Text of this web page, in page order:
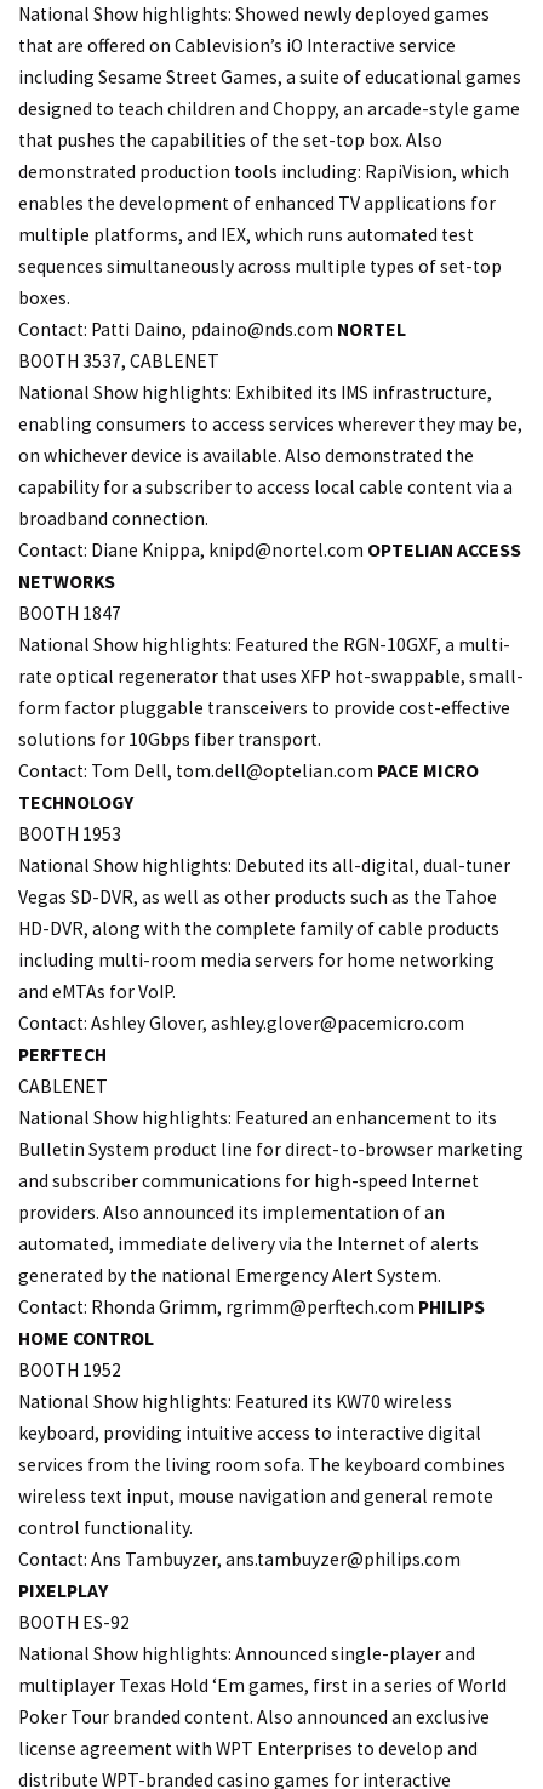
National Show highlights: Showed newly deployed games
that are offered on Cablevision’s iO Interactive service
including Sesame Street Games, a suite of educational games
designed to teach children and Choppy, an arcade-style game
that pushes the capabilities of the set-top box. Also
demonstrated production tools including: RapiVision, which
enables the development of enhanced TV applications for
multiple platforms, and IEX, which runs automated test
sequences simultaneously across multiple types of set-top
boxes.
Contact: Patti Daino, pdaino@nds.com NORTEL
BOOTH 3537, CABLENET
National Show highlights: Exhibited its IMS infrastructure,
enabling consumers to access services wherever they may be,
on whichever device is available. Also demonstrated the
capability for a subscriber to access local cable content via a
broadband connection.
Contact: Diane Knippa, knipd@nortel.com OPTELIAN ACCESS
NETWORKS
BOOTH 1847
National Show highlights: Featured the RGN-10GXF, a multi-
rate optical regenerator that uses XFP hot-swappable, small-
form factor pluggable transceivers to provide cost-effective
solutions for 10Gbps fiber transport.
Contact: Tom Dell, tom.dell@optelian.com PACE MICRO
TECHNOLOGY
BOOTH 1953
National Show highlights: Debuted its all-digital, dual-tuner
Vegas SD-DVR, as well as other products such as the Tahoe
HD-DVR, along with the complete family of cable products
including multi-room media servers for home networking
and eMTAs for VoIP.
Contact: Ashley Glover, ashley.glover@pacemicro.com
PERFTECH
CABLENET
National Show highlights: Featured an enhancement to its
Bulletin System product line for direct-to-browser marketing
and subscriber communications for high-speed Internet
providers. Also announced its implementation of an
automated, immediate delivery via the Internet of alerts
generated by the national Emergency Alert System.
Contact: Rhonda Grimm, rgrimm@perftech.com PHILIPS
HOME CONTROL
BOOTH 1952
National Show highlights: Featured its KW70 wireless
keyboard, providing intuitive access to interactive digital
services from the living room sofa. The keyboard combines
wireless text input, mouse navigation and general remote
control functionality.
Contact: Ans Tambuyzer, ans.tambuyzer@philips.com
PIXELPLAY
BOOTH ES-92
National Show highlights: Announced single-player and
multiplayer Texas Hold ‘Em games, first in a series of World
Poker Tour branded content. Also announced an exclusive
license agreement with WPT Enterprises to develop and
distribute WPT-branded casino games for interactive